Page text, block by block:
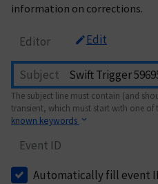
information on corrections.
Editor Edit
Subject
The subject line must contain (and
transient, which must start with one of
known keywords
Event ID
Automatically fill event